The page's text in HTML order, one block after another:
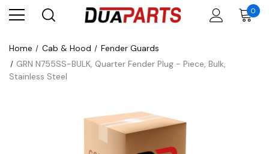
0
Home Cab & Hood
Fender Guards
GRN N755SS-BULK, Quarter Fender Plug - Piece, Bulk,
Stainless Steel